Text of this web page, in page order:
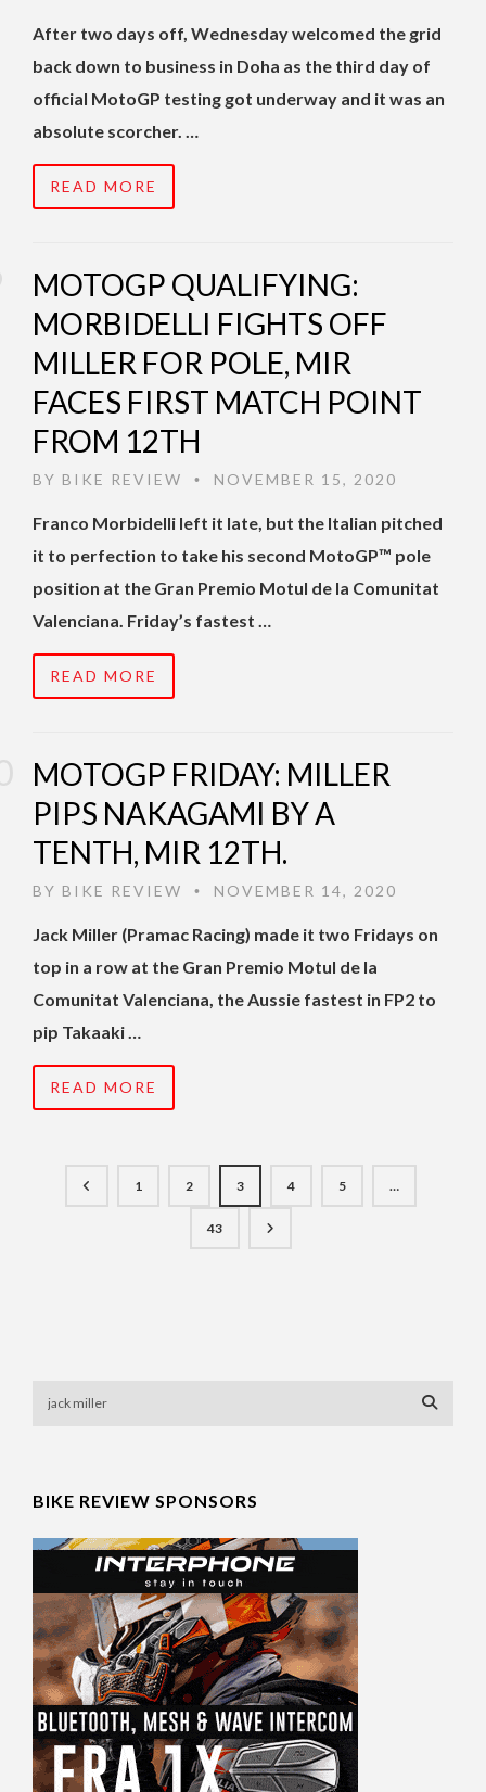
After two days off, Wednesday welcomed the grid
back down to business in Doha as the third day of
official MotoGP testing got underway and it was an
absolute scorcher. …
READ MORE
MOTOGP QUALIFYING:
MORBIDELLI FIGHTS OFF
MILLER FOR POLE, MIR
FACES FIRST MATCH POINT
FROM 12TH
BY BIKE REVIEW • NOVEMBER 15, 2020
Franco Morbidelli left it late, but the Italian pitched
it to perfection to take his second MotoGP™ pole
position at the Gran Premio Motul de la Comunitat
Valenciana. Friday’s fastest …
READ MORE
MOTOGP FRIDAY: MILLER
PIPS NAKAGAMI BY A
TENTH, MIR 12TH.
BY BIKE REVIEW • NOVEMBER 14, 2020
Jack Miller (Pramac Racing) made it two Fridays on
top in a row at the Gran Premio Motul de la
Comunitat Valenciana, the Aussie fastest in FP2 to
pip Takaaki …
READ MORE
1 2 3 4 5 …
43
BIKE REVIEW SPONSORS